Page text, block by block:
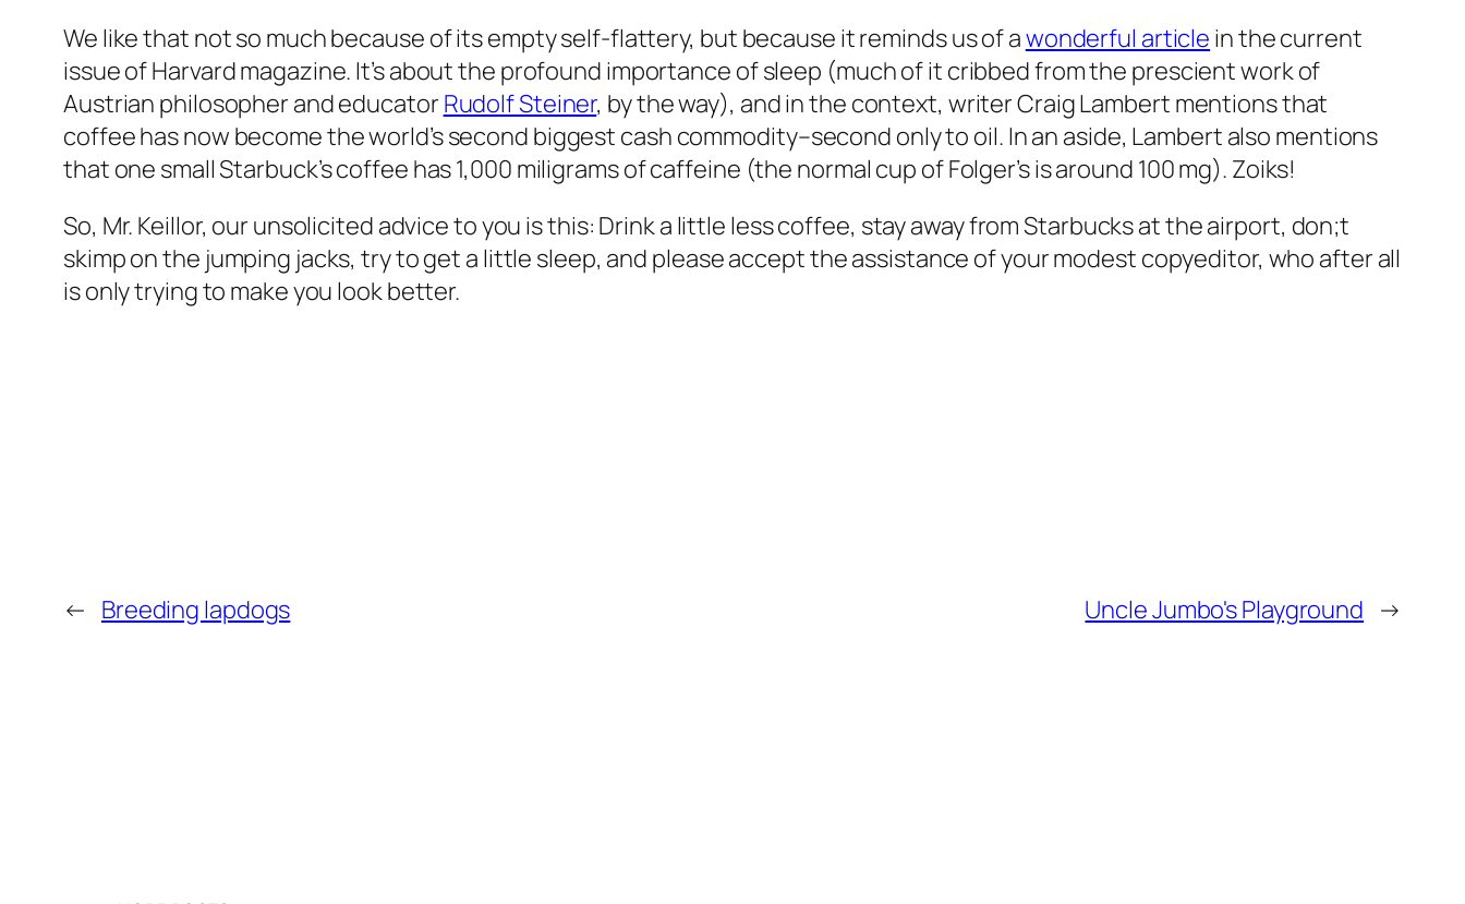
We like that not so much because of its empty self-flattery, but because it reminds us of awonderful article in the current
issue of Harvard magazine. It’s about the profound importance of sleep (much of it cribbed from the prescient work of
Austrian philosopher and educator Rudolf Steiner, by the way), and in the context, writer Craig Lambert mentions that
coffee has now become the world’s second biggest cash commodity–second only to oil. In an aside, Lambert also mentions
that one small Starbuck’s coffee has 1,000 miligrams of caffeine (the normal cup of Folger’s is around 100 mg). Zoiks!
So, Mr. Keillor, our unsolicited advice to you is this: Drink a little less coffee, stay away from Starbucks at the airport, don;t
skimp on the jumping jacks, try to get a little sleep, and please accept the assistance of your modest copyeditor, who after all
is only trying to make you look better.
← Breeding lapdogs Uncle Jumbo's Playground →